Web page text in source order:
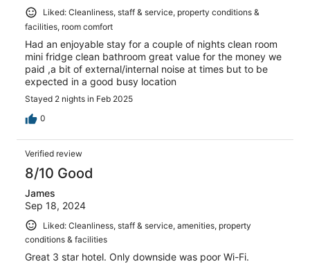
Liked: Cleanliness, staff & service, property conditions &
facilities, room comfort
Had an enjoyable stay for a couple of nights clean room
mini fridge clean bathroom great value for the money we
paid ,a bit of external/internal noise at times but to be
expected in a good busy location
Stayed 2 nights in Feb 2025
0
Verified review
8/10 Good
James
Sep 18, 2024
Liked: Cleanliness, staff & service, amenities, property
conditions & facilities
Great 3 star hotel. Only downside was poor Wi-Fi.